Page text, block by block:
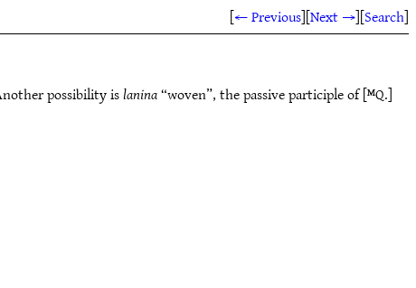
[← Previous][Next →][Search]
possibility islanina“woven”, the passive participle of [ᴹQ.]